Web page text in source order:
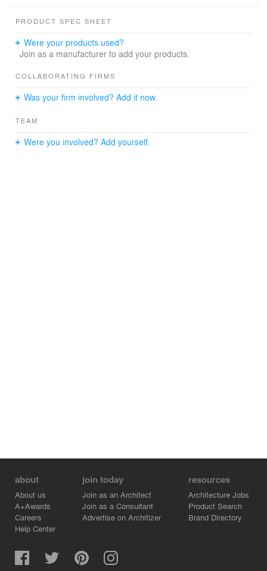
PRODUCT SPEC SHEET
Were your products used?
Join as a manufacturer to add your products.
COLLABORATING FIRMS
Was your firm involved? Add it now.
TEAM
Were you involved? Add yourself.
about
About us
A+Awards
Careers
Help Center
join today
Join as an Architect
Join as a Consultant
Advertise on Architizer
resources
Architecture Jobs
Product Search
Brand Directory